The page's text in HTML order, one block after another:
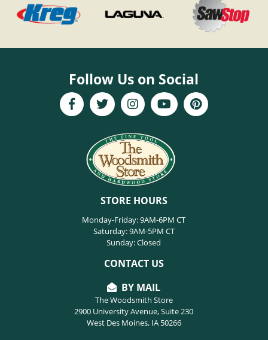
Follow Us on Social
STORE HOURS
Monday-Friday: 9AM-6PM CT
Saturday: 9AM-5PM CT
Sunday: Closed
CONTACT US
BY MAIL
The Woodsmith Store
2900 University Avenue, Suite 230
West Des Moines, IA 50266